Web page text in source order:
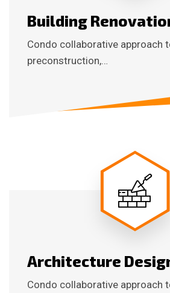
Building
Condo collaborative approach
preconstruction,…
Architecture
Condo collaborative approach